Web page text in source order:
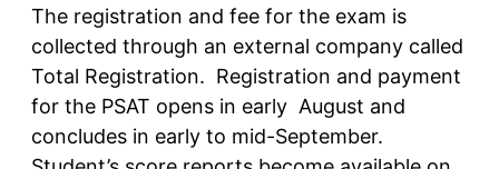
The registration and fee for the exam is
collected through an external company called
Total Registration. Registration and payment
for the PSAT opens in early August and
concludes in early to mid-September.